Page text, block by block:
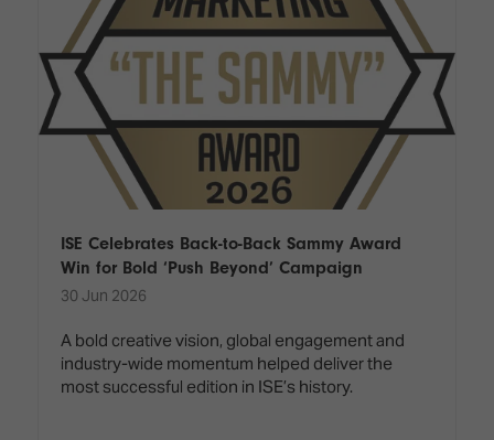
ISE Celebrates Back-to-Back Sammy Award
Win for Bold ‘Push Beyond’ Campaign
30 Jun 2026
A bold creative vision, global engagement and
industry-wide momentum helped deliver the
most successful edition in ISE’s history.